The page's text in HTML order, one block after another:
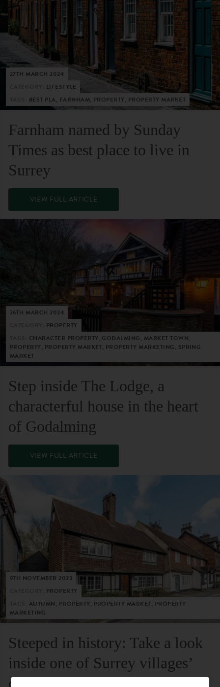
27TH MARCH 2024
LIFESTYLE
BEST PLA, FARNHAM, PROPERTY, PROPERTY MARKET
Farnham named by Sunday
Times as best place to live in
Surrey
VIEW FULL ARTICLE
26TH MARCH 2024
PROPERTY
CHARACTER PROPERTY, GODALMING, MARKET TOWN,
PROPERTY, PROPERTY MARKET, PROPERTY MARKETING, SPRING
MARKET
Step inside The Lodge, a
characterful house in the heart
of Godalming
VIEW FULL ARTICLE
9TH NOVEMBER 2023
PROPERTY
AUTUMN, PROPERTY, PROPERTY MARKET, PROPERTY
MARKETING
Steeped in history: Take a look
inside one of Surrey villages’
oldest residential homes